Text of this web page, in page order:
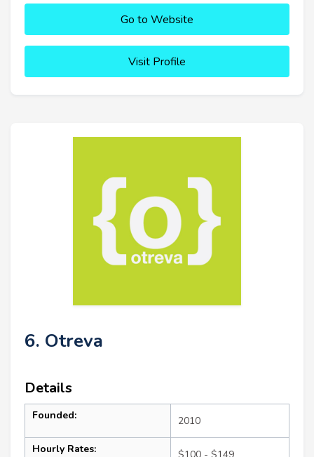
Go to Website
Visit Profile
6. Otreva
Details
Founded: 2010
Hourly Rates: